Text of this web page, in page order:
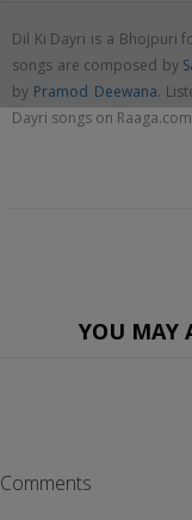
Dil Ki Dayri is a Bhojpuri
songs are composed by
by Pramod Deewana.
Dayri songs on Raaga.com
YOU MAY
Comments